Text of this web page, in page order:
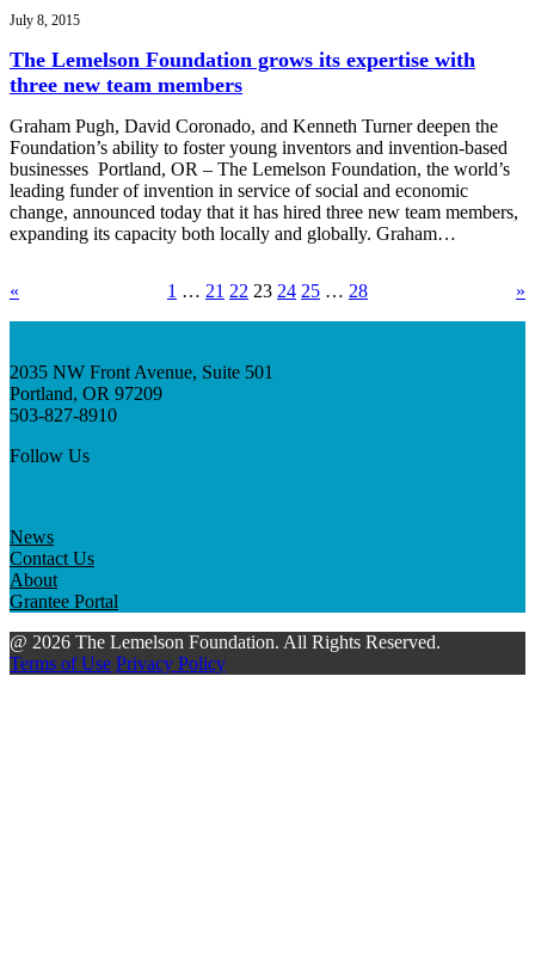
July 8, 2015
The Lemelson Foundation grows its expertise with
three new team members
Graham Pugh, David Coronado, and Kenneth Turner deepen the
Foundation’s ability to foster young inventors and invention-based
businesses Portland, OR – The Lemelson Foundation, the world’s
leading funder of invention in service of social and economic
change, announced today that it has hired three new team members,
expanding its capacity both locally and globally. Graham…
« 1 … 21 22 23 24 25 … 28 »
2035 NW Front Avenue, Suite 501
Portland, OR 97209
503-827-8910
Follow Us
News
Contact Us
About
Grantee Portal
@ 2026 The Lemelson Foundation. All Rights Reserved.
Terms of Use Privacy Policy